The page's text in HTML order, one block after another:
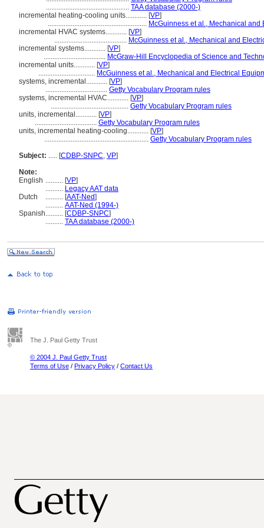
............................................... TAA database (2000-)
incremental heating-cooling units............ [VP]
........................................................ McGuinness et al., Mechanical
incremental HVAC systems............ [VP]
......................................... McGuinness et al., Mechanical and
incremental systems............ [VP]
................................... McGraw-Hill Encyclopedia of Science and
incremental units............ [VP]
................................ McGuinness et al., Mechanical and Electrical
systems, incremental............ [VP]
................................... Getty Vocabulary Program rules
systems, incremental HVAC............ [VP]
............................................ Getty Vocabulary Program rules
units, incremental............ [VP]
................................... Getty Vocabulary Program rules
units, incremental heating-cooling............ [VP]
........................................................... Getty Vocabulary Program rules
Subject: ..... [CDBP-SNPC, VP]
Note:
English .......... [VP]
.......... Legacy AAT data
Dutch
.......... [AAT-Ned]
.......... AAT-Ned (1994-)
Spanish.......... [CDBP-SNPC]
.......... TAA database (2000-)
The J. Paul Getty Trust
© 2004 J. Paul Getty Trust
Terms of Use / Privacy Policy / Contact Us